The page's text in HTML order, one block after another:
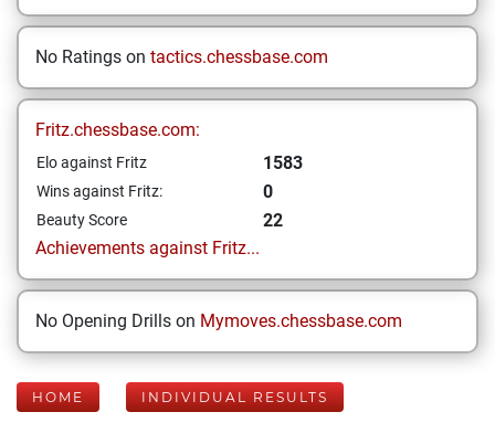
No Ratings on tactics.chessbase.com
Fritz.chessbase.com:
Elo against Fritz 1583
Wins against Fritz: 0
Beauty Score
22
Achievements against Fritz...
No Opening Drills on Mymoves.chessbase.com
HOME INDIVIDUAL RESULTS